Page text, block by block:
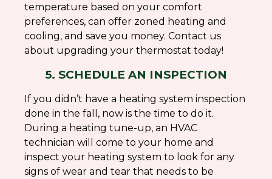
temperature based on your comfort
preferences, can offer zoned heating and
cooling, and save you money. Contact us
about upgrading your thermostat today!
5. SCHEDULE AN INSPECTION
If you didn’t have a heating system inspection
done in the fall, now is the time to do it.
During a heating tune-up, an HVAC
technician will come to your home and
inspect your heating system to look for any
signs of wear and tear that needs to be